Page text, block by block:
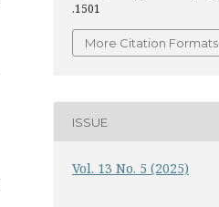
.1501
More Citation Formats
ISSUE
Vol. 13 No. 5 (2025)